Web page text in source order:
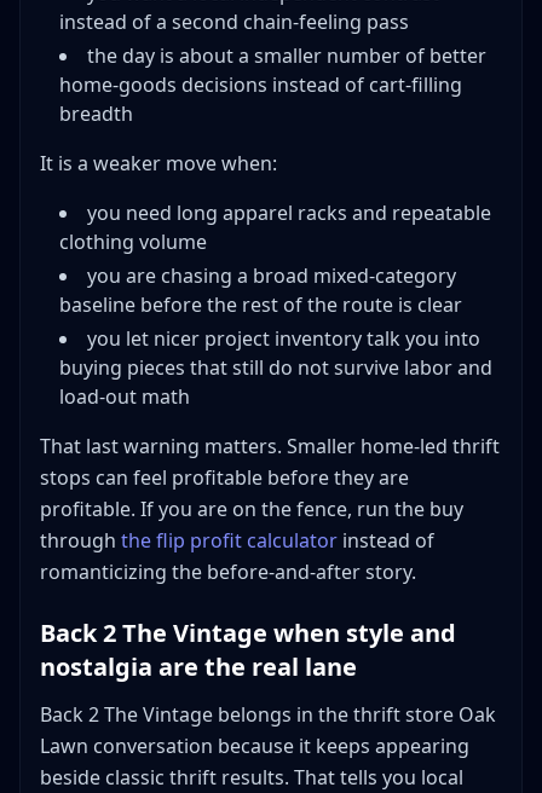
instead of a second chain-feeling pass
the day is about a smaller number of better
home-goods decisions instead of cart-filling
breadth
It is a weaker move when:
you need long apparel racks and repeatable
clothing volume
you are chasing a broad mixed-category
baseline before the rest of the route is clear
you let nicer project inventory talk you into
buying pieces that still do not survive labor and
load-out math
That last warning matters. Smaller home-led thrift
stops can feel profitable before they are
profitable. If you are on the fence, run the buy
through the flip profit calculator instead of
romanticizing the before-and-after story.
Back 2 The Vintage when style and
nostalgia are the real lane
Back 2 The Vintage belongs in the thrift store Oak
Lawn conversation because it keeps appearing
beside classic thrift results. That tells you local